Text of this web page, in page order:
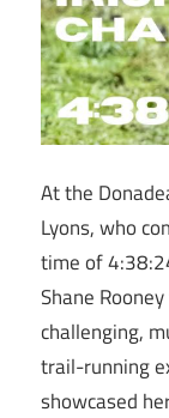
At the
Lyons, who
time of
Shane
challenging,
trail-running
showcased